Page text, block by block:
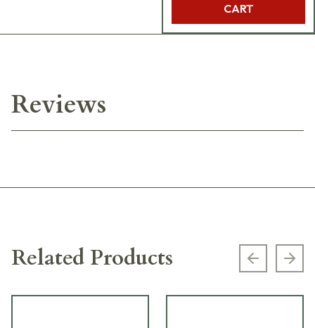
CART
Reviews
Related Products Previous